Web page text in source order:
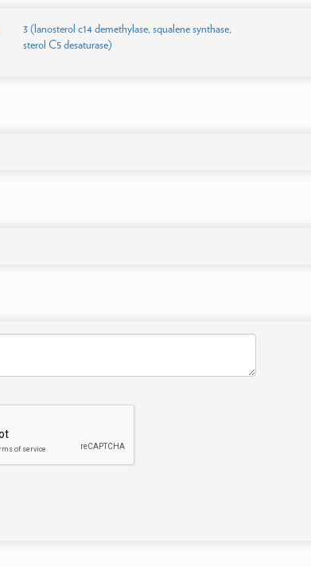
3 (lanosterol c14 demethylase, squalene synthase,
sterol C5 desaturase)